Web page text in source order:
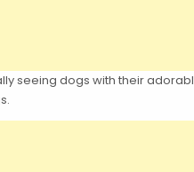
seeing dogs with their